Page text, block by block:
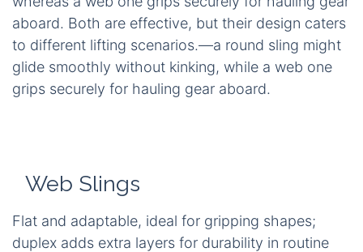
aboard. Both are effective, but their design caters
to different lifting scenarios.—a round sling might
glide smoothly without kinking, while a web one
grips securely for hauling gear aboard.
Web Slings
Flat and adaptable, ideal for gripping shapes;
duplex adds extra layers for durability in routine